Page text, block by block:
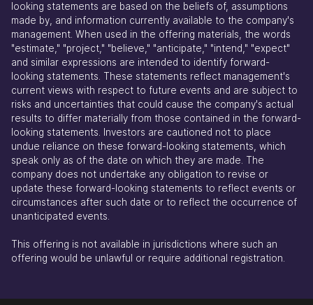
looking statements are based on the beliefs of, assumptions
made by, and information currently available to the company's
management. When used in the offering materials, the words
"estimate," "project," "believe," "anticipate," "intend," "expect"
and similar expressions are intended to identify forward-
looking statements. These statements reflect management's
current views with respect to future events and are subject to
risks and uncertainties that could cause the company's actual
results to differ materially from those contained in the forward-
looking statements. Investors are cautioned not to place
undue reliance on these forward-looking statements, which
speak only as of the date on which they are made. The
company does not undertake any obligation to revise or
update these forward-looking statements to reflect events or
circumstances after such date or to reflect the occurrence of
unanticipated events.
This offering is not available in jurisdictions where such an
offering would be unlawful or require additional registration.